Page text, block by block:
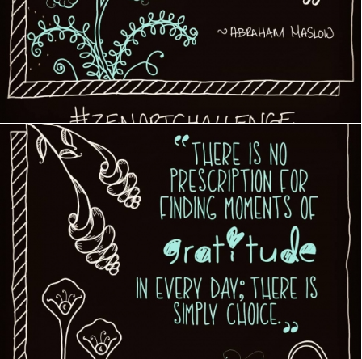
Creative Journey